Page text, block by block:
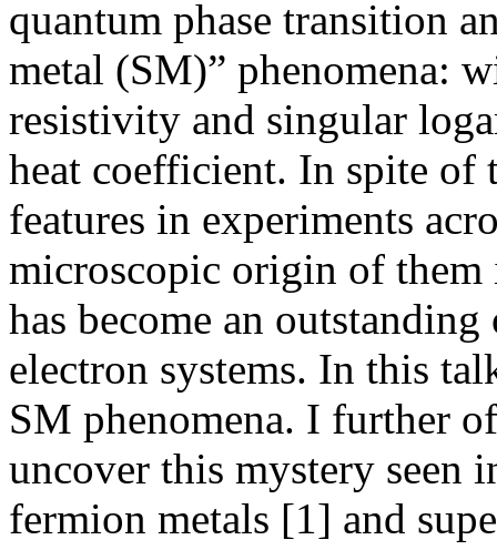
quantum phase transition
metal (SM)” phenomena:
resistivity and singular
heat coefficient. In spite of
features in experiments
microscopic origin of
has become an
electron systems. In this
SM phenomena. I further
uncover this mystery seen
fermion metals [1] and